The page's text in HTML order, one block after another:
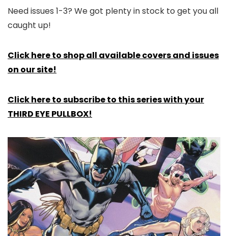
Need issues 1-3? We got plenty in stock to get you all
caught up!
Click here to shop all available covers and issues
on our site!
Click here to subscribe to this series with your
THIRD EYE PULLBOX!